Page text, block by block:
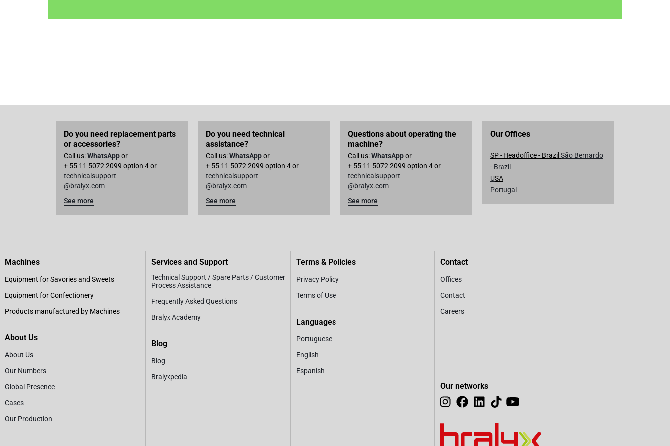
Do you need replacement parts
or accessories?
Call us:WhatsAppor
+ 55 11 5072 2099 option 4 or
technicalsupport
@bralyx.com
See more
Do you need technical
assistance?
Call us:WhatsAppor
+ 55 11 5072 2099 option 4 or
technicalsupport
@bralyx.com
See more
Questions about operating the
machine?
Call us:WhatsAppor
+ 55 11 5072 2099 option 4 or
technicalsupport
@bralyx.com
See more
Our Offices
SP - Headoffice - Brazil São Bernardo
- Brazil
USA
Portugal
Machines
Equipment for Savories and Sweets
Equipment for Confectionery
Products manufactured by Machines
About Us
About Us
Our Numbers
Global Presence
Cases
Our Production
Services and Support
Technical Support / Spare Parts / Customer
Process Assistance
Frequently Asked Questions
Bralyx Academy
Blog
Blog
Bralyxpedia
Terms & Policies
Privacy Policy
Terms of Use
Languages
Portuguese
English
Espanish
Contact
Offices
Contact
Careers
Our networks